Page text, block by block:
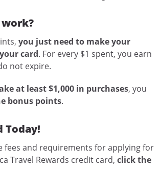
you just need to make your
card. For every $1 spent, you earn
not expire.
at least $1,000 in purchases, you
bonus points.
Today!
fees and requirements for applying for
Travel Rewards credit card, click the